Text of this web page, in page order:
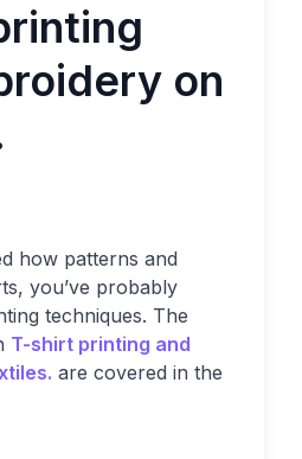
on
how patterns and
you’ve probably
techniques. The
T-shirt printing and
are covered in the